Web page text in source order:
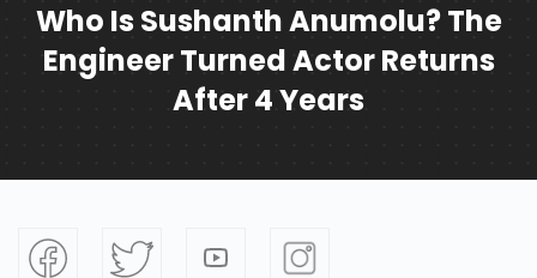
Who Is Sushanth Anumolu? The
Engineer Turned Actor Returns
After 4 Years